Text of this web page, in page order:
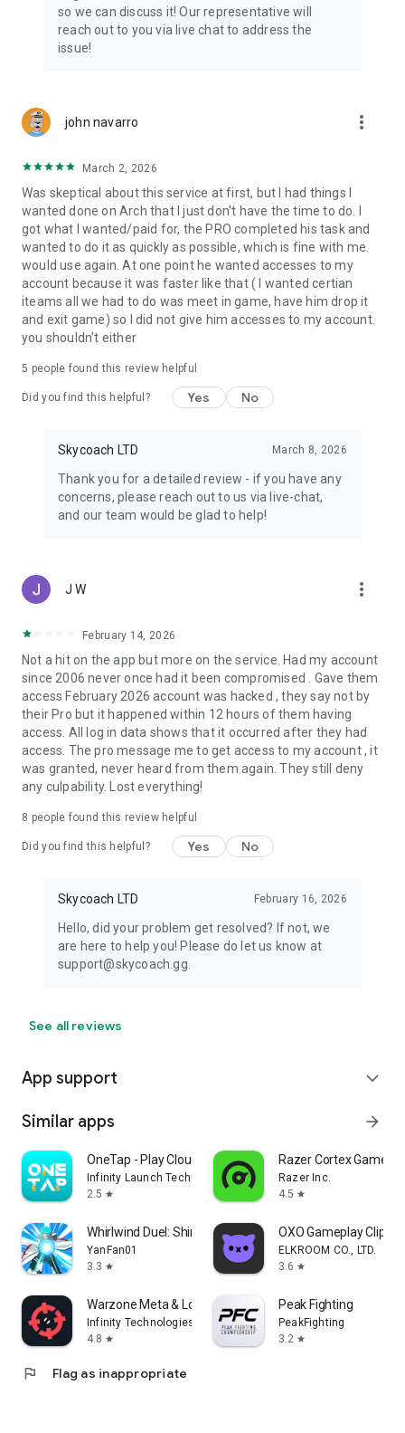
Connect with 1300+ PRO players—experts in the most
popular online games. Play alongside the best, and
experience our 100% satisfaction guarantee, endorsed by
USA and Europe, supporting multiple time zones.
deals. Reach any level and get any reward in the game. Team
up with the best PROs out there and enjoy professional
support. Take your gaming experience to new heights!
Need help? Get in touch:
Chat with us on Skycoach.gg,
or send us an email: support@skycoach.gg
💛 LOVE SKYCOACH?
Like us on Facebook: https://www.facebook.com/skycoachgg
https://www.instagram.com/skycoach.gg/
so we can discuss it! Our representative will
reach out to you via live chat to address the
issue!
john navarro more_vert
March 2, 2026
Was skeptical about this service at first, but I had things I
wanted done on Arch that I just don't have the time to do. I
got what I wanted/paid for, the PRO completed his task and
wanted to do it as quickly as possible, which is fine with me.
would use again. At one point he wanted accesses to my
account because it was faster like that ( I wanted certian
iteams all we had to do was meet in game, have him drop it
and exit game) so I did not give him accesses to my account.
you shouldn't either
5 people found this review helpful
Did you find this helpful? Yes No
Skycoach LTD March 8, 2026
Thank you for a detailed review - if you have any
concerns, please reach out to us via live-chat,
and our team would be glad to help!
J W more_vert
February 14, 2026
Not a hit on the app but more on the service. Had my account
since 2006 never once had it been compromised . Gave them
access February 2026 account was hacked , they say not by
their Pro but it happened within 12 hours of them having
access. All log in data shows that it occurred after they had
access. The pro message me to get access to my account , it
was granted, never heard from them again. They still deny
any culpability. Lost everything!
8 people found this review helpful
Did you find this helpful? Yes No
Skycoach LTD February 16, 2026
Hello, did your problem get resolved? If not, we
are here to help you! Please do let us know at
support@skycoach.gg.
See all reviews
App support expand_more
Similar apps arrow_forward
OneTap - Play Cloud Games
Infinity Launch Technology Limited
2.5 star
Razer Cortex Games:
Razer Inc.
4.5 star
Whirlwind Duel: Shinobi Way
YanFan01
3.3 star
OXO Gameplay Clips
ELKROOM CO., LTD.
3.6 star
Warzone Meta & Loadout - BO7
Infinity Technologies
4.8 star
Peak Fighting
PeakFighting
3.2 star
flag Flag as inappropriate